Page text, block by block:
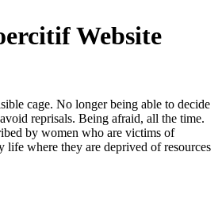
Website
cage. No longer being able to decide
reprisals. Being afraid, all the time.
by women who are victims of
life where they are deprived of resources